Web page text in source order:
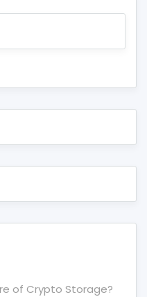
of Crypto Storage?